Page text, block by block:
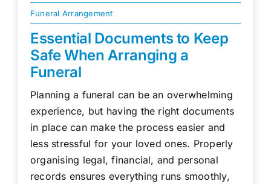
Funeral Arrangement
Essential Documents to Keep
Safe When Arranging a
Funeral
Planning a funeral can be an overwhelming
experience, but having the right documents
in place can make the process easier and
less stressful for your loved ones. Properly
organising legal, financial, and personal
records ensures everything runs smoothly,